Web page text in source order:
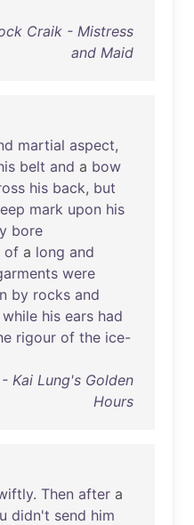
Craik - Mistress
and Maid
martial aspect,
belt and a bow
his back, but
mark upon his
bore
of a long and
were
by rocks and
while his ears had
rigour of the ice-
Kai Lung's Golden
Hours
. Then after a
didn't send him